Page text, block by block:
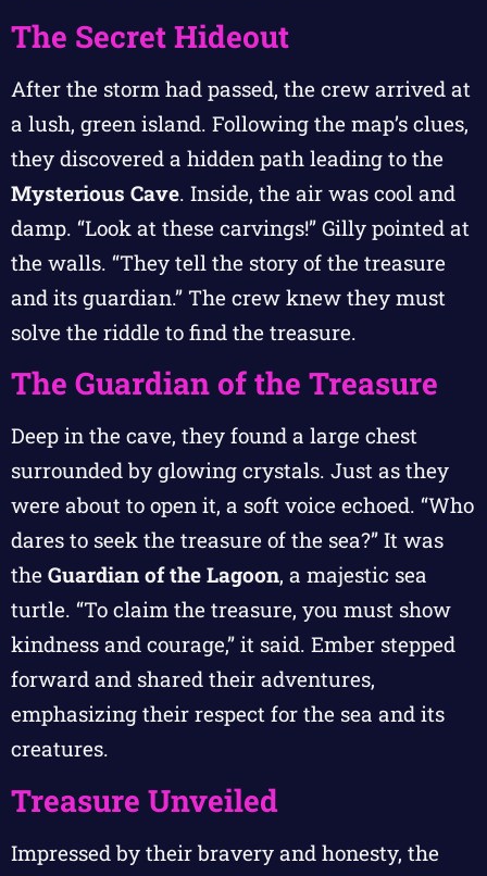
The Secret Hideout
After the storm had passed, the crew arrived at
a lush, green island. Following the map’s clues,
they discovered a hidden path leading to the
Mysterious Cave. Inside, the air was cool and
damp. “Look at these carvings!” Gilly pointed at
the walls. “They tell the story of the treasure
and its guardian.” The crew knew they must
solve the riddle to find the treasure.
The Guardian of the Treasure
Deep in the cave, they found a large chest
surrounded by glowing crystals. Just as they
were about to open it, a soft voice echoed. “Who
dares to seek the treasure of the sea?” It was
the Guardian of the Lagoon, a majestic sea
turtle. “To claim the treasure, you must show
kindness and courage,” it said. Ember stepped
forward and shared their adventures,
emphasizing their respect for the sea and its
creatures.
Treasure Unveiled
Impressed by their bravery and honesty, the